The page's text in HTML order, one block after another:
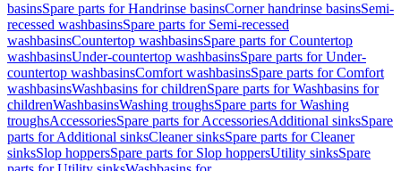
basinsSpare parts for Handrinse basinsCorner handrinse basinsSemi-
recessed washbasinsSpare parts for Semi-recessed
washbasinsCountertop washbasinsSpare parts for Countertop
washbasinsUnder-countertop washbasinsSpare parts for Under-
countertop washbasinsComfort washbasinsSpare parts for Comfort
washbasinsWashbasins for childrenSpare parts for Washbasins for
childrenWashbasinsWashing troughsSpare parts for Washing
troughsAccessoriesSpare parts for AccessoriesAdditional sinksSpare
parts for Additional sinksCleaner sinksSpare parts for Cleaner
sinksSlop hoppersSpare parts for Slop hoppersUtility sinksSpare